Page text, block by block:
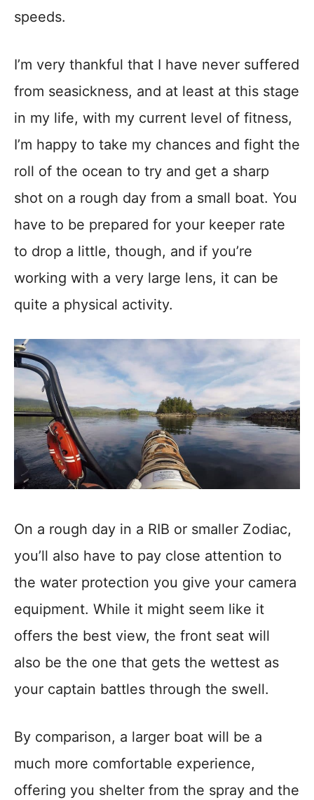
speeds.
I’m very thankful that I have never suffered
from seasickness, and at least at this stage
in my life, with my current level of fitness,
I’m happy to take my chances and fight the
roll of the ocean to try and get a sharp
shot on a rough day from a small boat. You
have to be prepared for your keeper rate
to drop a little, though, and if you’re
working with a very large lens, it can be
quite a physical activity.
On a rough day in a RIB or smaller Zodiac,
you’ll also have to pay close attention to
the water protection you give your camera
equipment. While it might seem like it
offers the best view, the front seat will
also be the one that gets the wettest as
your captain battles through the swell.
By comparison, a larger boat will be a
much more comfortable experience,
offering you shelter from the spray and the